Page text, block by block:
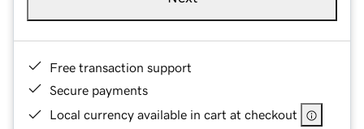
Free transaction support
Secure payments
Local currency available in cart at checkout